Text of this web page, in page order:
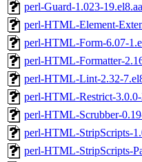
perl-Guard-1.023-
perl-HTML-Element-
perl-HTML-Form-6.07-
perl-HTML-Formatter-
perl-HTML-Lint-2.32-
perl-HTML-Restrict-
perl-HTML-Scrubber-
perl-HTML-StripScripts-
perl-HTML-StripScripts-